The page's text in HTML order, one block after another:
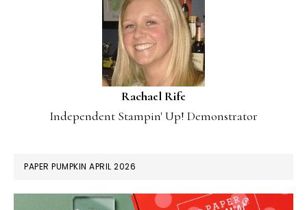
Rachael Rife
Independent Stampin' Up! Demonstrator
PAPER PUMPKIN APRIL 2026